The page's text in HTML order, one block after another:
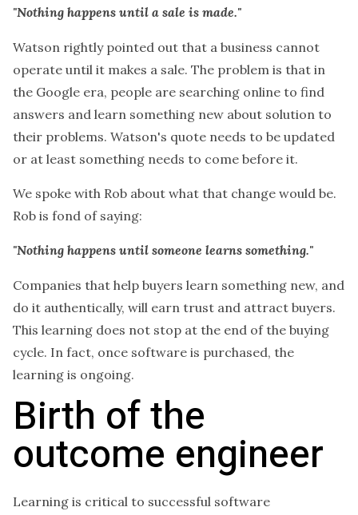
"Nothing happens until a sale is made."
Watson rightly pointed out that a business cannot
operate until it makes a sale. The problem is that in
the Google era, people are searching online to find
answers and learn something new about solution to
their problems. Watson's quote needs to be updated
or at least something needs to come before it.
We spoke with Rob about what that change would be.
Rob is fond of saying:
"Nothing happens until someone learns something."
Companies that help buyers learn something new, and
do it authentically, will earn trust and attract buyers.
This learning does not stop at the end of the buying
cycle. In fact, once software is purchased, the
learning is ongoing.
Birth of the
outcome engineer
Learning is critical to successful software